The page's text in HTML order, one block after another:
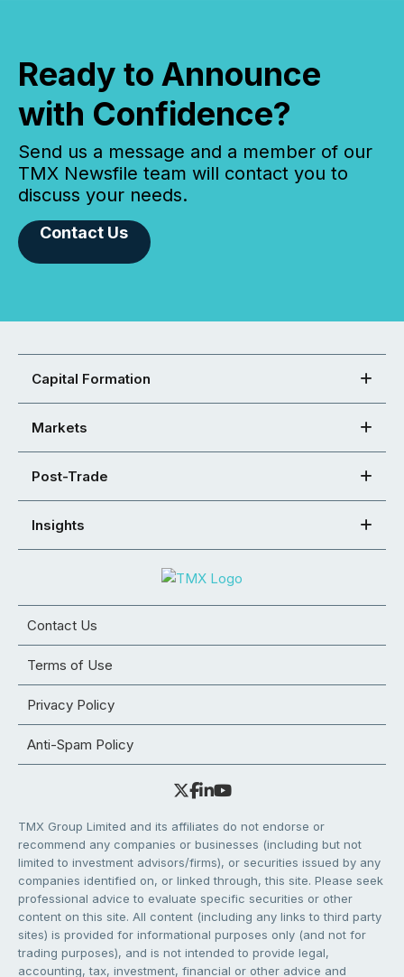
Ready to Announce
with Confidence?
Send us a message and a member of our
TMX Newsfile team will contact you to
discuss your needs.
Contact Us
Capital Formation
Markets
Post-Trade
Insights
Contact Us
Terms of Use
Privacy Policy
Anti-Spam Policy
TMX Group Limited and its affiliates do not endorse or
recommend any companies or businesses (including but not
limited to investment advisors/firms), or securities issued by any
companies identified on, or linked through, this site. Please seek
professional advice to evaluate specific securities or other
content on this site. All content (including any links to third party
sites) is provided for informational purposes only (and not for
trading purposes), and is not intended to provide legal,
accounting, tax, investment, financial or other advice and